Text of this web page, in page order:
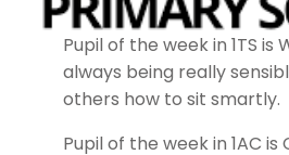
Pupil of the week in 1TS is
always being really
others how to sit smartly.
Pupil of the week in 1AC